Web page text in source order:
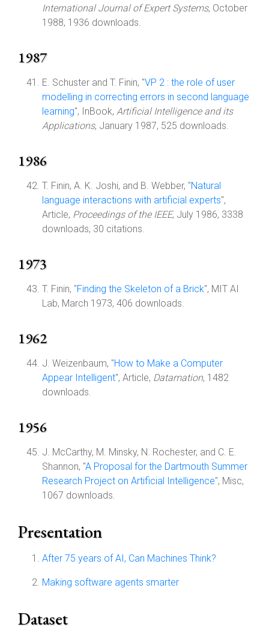
International Journal of Expert Systems, October
1988, 1936 downloads.
1987
E. Schuster and T. Finin, "VP 2 : the role of user
modelling in correcting errors in second language
learning", InBook, Artificial Intelligence and its
Applications, January 1987, 525 downloads.
1986
T. Finin, A. K. Joshi, and B. Webber, "Natural
language interactions with artificial experts",
Article, Proceedings of the IEEE, July 1986, 3338
downloads, 30 citations.
1973
T. Finin, "Finding the Skeleton of a Brick", MIT AI
Lab, March 1973, 406 downloads.
1962
J. Weizenbaum, "How to Make a Computer
Appear Intelligent", Article, Datamation, 1482
downloads.
1956
J. McCarthy, M. Minsky, N. Rochester, and C. E.
Shannon, "A Proposal for the Dartmouth Summer
Research Project on Artificial Intelligence", Misc,
1067 downloads.
Presentation
After 75 years of AI, Can Machines Think?
Making software agents smarter
Dataset